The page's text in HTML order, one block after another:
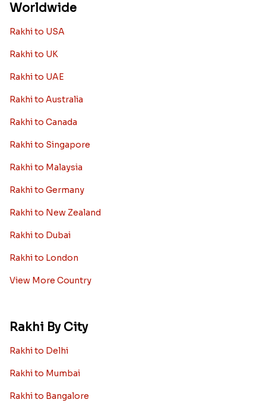
Worldwide
Rakhi to USA
Rakhi to UK
Rakhi to UAE
Rakhi to Australia
Rakhi to Canada
Rakhi to Singapore
Rakhi to Malaysia
Rakhi to Germany
Rakhi to New Zealand
Rakhi to Dubai
Rakhi to London
View More Country
Rakhi By City
Rakhi to Delhi
Rakhi to Mumbai
Rakhi to Bangalore